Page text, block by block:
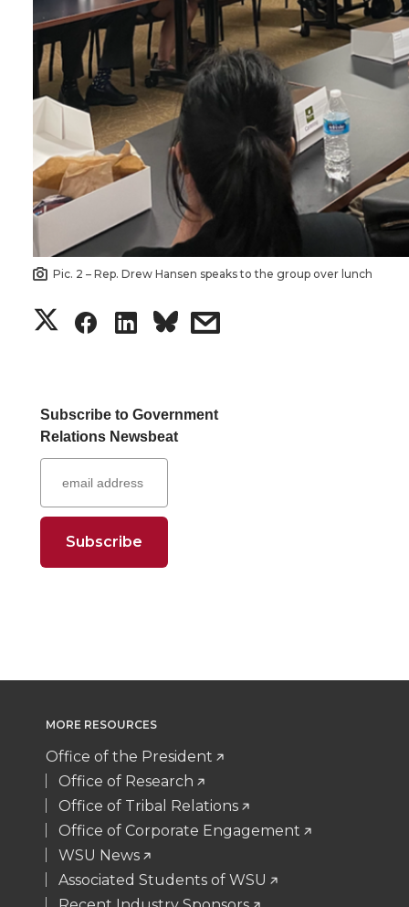
Pic. 2 – Rep. Drew Hansen speaks to the group over lunch
S
a
r
e
o
w
i
t
t
e
r
S
a
r
e
o
a
c
e
B
o
o
S
a
r
e
o
i
n
k
e
d
i
s
h
m
a
i
l
Subscribe to Government
Relations Newsbeat
MORE RESOURCES
Office of the President
Office of Research
Office of Tribal Relations
Office of Corporate Engagement
WSU News
Associated Students of WSU